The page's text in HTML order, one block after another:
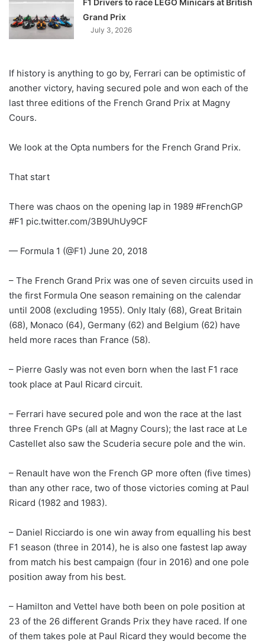
Grand Prix
July 3, 2026
If history is anything to go by, Ferrari can be optimistic of
another victory, having secured pole and won each of the
last three editions of the French Grand Prix at Magny
Cours.
We look at the Opta numbers for the French Grand Prix.
That start
There was chaos on the opening lap in 1989 #FrenchGP
#F1 pic.twitter.com/3B9UhUy9CF
— Formula 1 (@F1) June 20, 2018
– The French Grand Prix was one of seven circuits used in
the first Formula One season remaining on the calendar
until 2008 (excluding 1955). Only Italy (68), Great Britain
(68), Monaco (64), Germany (62) and Belgium (62) have
held more races than France (58).
– Pierre Gasly was not even born when the last F1 race
took place at Paul Ricard circuit.
– Ferrari have secured pole and won the race at the last
three French GPs (all at Magny Cours); the last race at Le
Castellet also saw the Scuderia secure pole and the win.
– Renault have won the French GP more often (five times)
than any other race, two of those victories coming at Paul
Ricard (1982 and 1983).
– Daniel Ricciardo is one win away from equalling his best
F1 season (three in 2014), he is also one fastest lap away
from match his best campaign (four in 2016) and one pole
position away from his best.
– Hamilton and Vettel have both been on pole position at
23 of the 26 different Grands Prix they have raced. If one
of them takes pole at Paul Ricard they would become the